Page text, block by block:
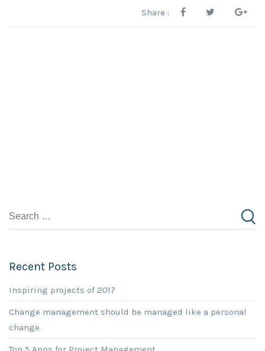
Share :
Recent Posts
Inspiring projects of 2017
Change management should be managed like a personal
change